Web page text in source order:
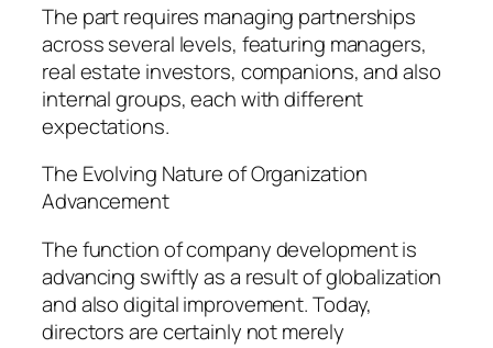
The part requires managing partnerships
across several levels, featuring managers,
real estate investors, companions, and also
internal groups, each with different
expectations.
The Evolving Nature of Organization
Advancement
The function of company development is
advancing swiftly as a result of globalization
and also digital improvement. Today,
directors are certainly not merely